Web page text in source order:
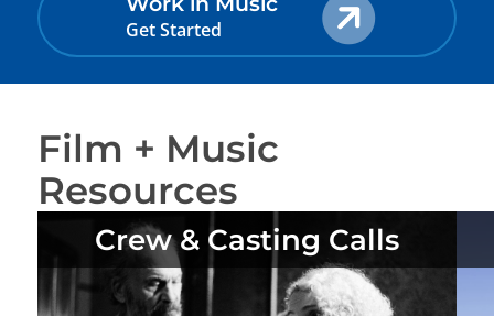
Get Started
Film + Music
Resources
Crew & Casting Calls